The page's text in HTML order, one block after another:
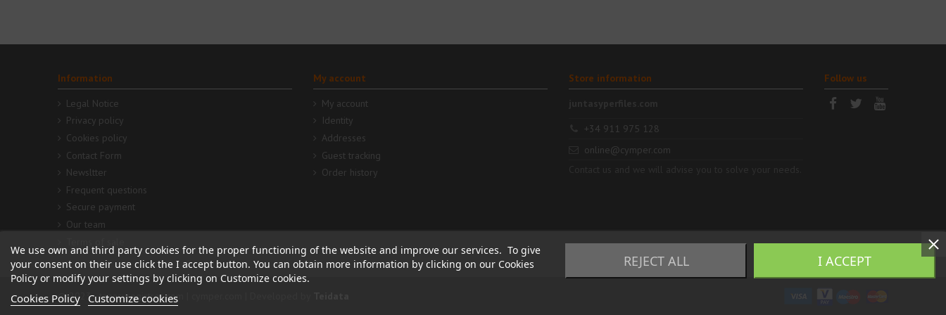
We use own and third party cookies for the proper functioning of the website and improve our services. To give
your consent on their use click the I accept button. You can obtain more information by clicking on our Cookies
Policy or modify your settings by clicking on Customize cookies.
Cookies Policy Customize cookies
REJECT ALL I ACCEPT
Information
Legal Notice
Privacy policy
Cookies policy
Contact Form
Newsltter
Frequent questions
Secure payment
Our team
My account
My account
Identity
Addresses
Guest tracking
Order history
Store information
+34 911 975 128
online@cymper.com
Follow us
© 2023 - tapasyregistros.com | cymper.com | Developed by